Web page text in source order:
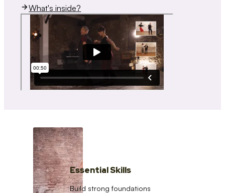
What's inside?
Essential Skills
Build strong foundations